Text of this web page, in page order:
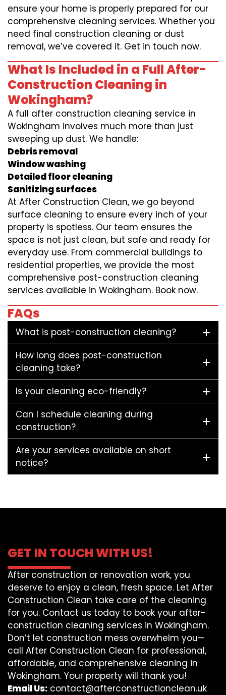
ensure your home is properly prepared for our
comprehensive cleaning services. Whether you
need final construction cleaning or dust
removal, we’ve covered it. Get in touch now.
What Is Included in a Full After-
Construction Cleaning in
Wokingham?
A full after construction cleaning service in
Wokingham involves much more than just
sweeping up dust. We handle:
Debris removal
Window washing
Detailed floor cleaning
Sanitizing surfaces
At After Construction Clean, we go beyond
surface cleaning to ensure every inch of your
property is spotless. Our team ensures the
space is not just clean, but safe and ready for
everyday use. From commercial buildings to
residential properties, we provide the most
comprehensive post-construction cleaning
services available in Wokingham. Book now.
FAQs
What is post-construction cleaning?
How long does post-construction
cleaning take?
Is your cleaning eco-friendly?
Can I schedule cleaning during
construction?
Are your services available on short
notice?
GET IN TOUCH WITH US!
After construction or renovation work, you
deserve to enjoy a clean, fresh space. Let After
Construction Clean take care of the cleaning
for you. Contact us today to book your after-
construction cleaning services in Wokingham.
Don’t let construction mess overwhelm you—
call After Construction Clean for professional,
affordable, and comprehensive cleaning in
Wokingham. Your property will thank you!
Email Us: contact@afterconstructionclean.uk